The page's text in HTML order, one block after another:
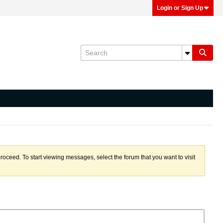
Login or Sign Up
To start viewing messages, select the forum that you want to visit